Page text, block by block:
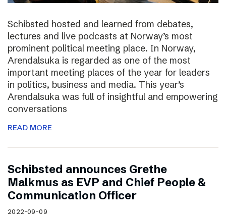
Schibsted hosted and learned from debates,
lectures and live podcasts at Norway’s most
prominent political meeting place. In Norway,
Arendalsuka is regarded as one of the most
important meeting places of the year for leaders
in politics, business and media. This year’s
Arendalsuka was full of insightful and empowering
conversations
READ MORE
Schibsted announces Grethe
Malkmus as EVP and Chief People &
Communication Officer
2022-09-09